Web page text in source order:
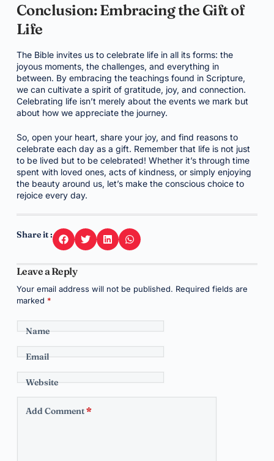
Conclusion: Embracing the Gift of
Life
The Bible invites us to celebrate life in all its forms: the
joyous moments, the challenges, and everything in
between. By embracing the teachings found in Scripture,
we can cultivate a spirit of gratitude, joy, and connection.
Celebrating life isn’t merely about the events we mark but
about how we appreciate the journey.
So, open your heart, share your joy, and find reasons to
celebrate each day as a gift. Remember that life is not just
to be lived but to be celebrated! Whether it’s through time
spent with loved ones, acts of kindness, or simply enjoying
the beauty around us, let’s make the conscious choice to
rejoice every day.
Share it :
Leave a Reply
Your email address will not be published. Required fields are
marked *
Name
Email
Website
Add Comment*